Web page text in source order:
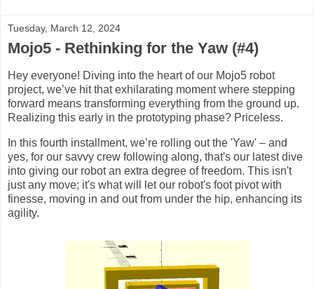
Tuesday, March 12, 2024
Mojo5 - Rethinking for the Yaw (#4)
Hey everyone! Diving into the heart of our Mojo5 robot
project, we’ve hit that exhilarating moment where stepping
forward means transforming everything from the ground up.
Realizing this early in the prototyping phase? Priceless.
In this fourth installment, we’re rolling out the 'Yaw' – and
yes, for our savvy crew following along, that's our latest dive
into giving our robot an extra degree of freedom. This isn't
just any move; it's what will let our robot's foot pivot with
finesse, moving in and out from under the hip, enhancing its
agility.